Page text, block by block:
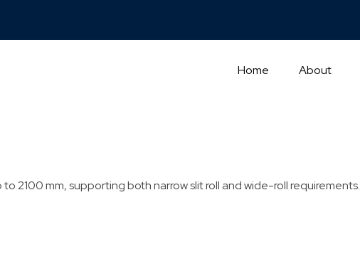
Home About
2100 mm, supporting both narrow slit roll and wide-roll requirements.